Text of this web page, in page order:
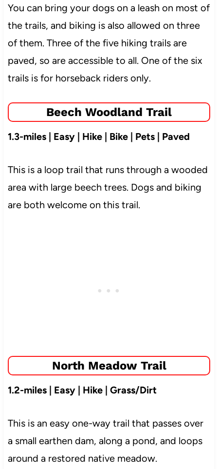
You can bring your dogs on a leash on most of
the trails, and biking is also allowed on three
of them. Three of the five hiking trails are
paved, so are accessible to all. One of the six
trails is for horseback riders only.
Beech Woodland Trail
1.3-miles | Easy | Hike | Bike | Pets | Paved
This is a loop trail that runs through a wooded
area with large beech trees. Dogs and biking
are both welcome on this trail.
North Meadow Trail
1.2-miles | Easy | Hike | Grass/Dirt
This is an easy one-way trail that passes over
a small earthen dam, along a pond, and loops
around a restored native meadow.